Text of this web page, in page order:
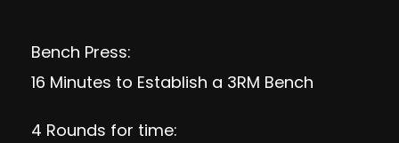
Bench Press:
16 Minutes to Establish a 3RM Bench
4 Rounds for time: